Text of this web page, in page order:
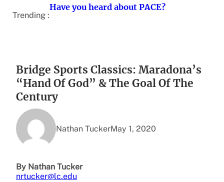
Trending :
Have you heard about PACE?
Bridge Sports Classics: Maradona’s
“Hand Of God” & The Goal Of The
Century
Nathan TuckerMay 1, 2020
By Nathan Tucker
nrtucker@lc.edu